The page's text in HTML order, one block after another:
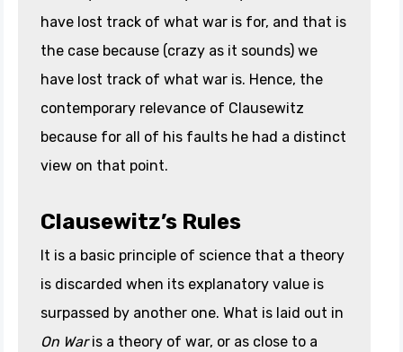
have lost track of what war is for, and that is
the case because (crazy as it sounds) we
have lost track of what war is. Hence, the
contemporary relevance of Clausewitz
because for all of his faults he had a distinct
view on that point.
Clausewitz’s Rules
It is a basic principle of science that a theory
is discarded when its explanatory value is
surpassed by another one. What is laid out in
On Waris a theory of war, or as close to a